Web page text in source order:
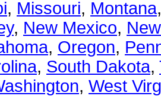
, Missouri, Montana
, New Mexico,
, Oregon,
, South Dakota,
, West